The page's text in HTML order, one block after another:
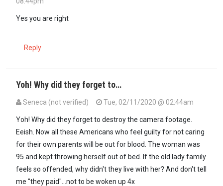
Yes you are right
Reply
Yoh! Why did they forget to…
Seneca (not verified) Tue, 02/11/2020 @ 02:44am
Yoh! Why did they forget to destroy the camera footage.
Eeish. Now all these Americans who feel guilty for not caring
for their own parents will be out for blood. The woman was
95 and kept throwing herself out of bed. If the old lady family
feels so offended, why didn't they live with her? And don't tell
me "they paid"...not to be woken up 4x